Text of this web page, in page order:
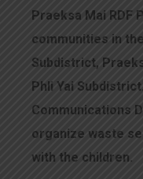
Praeksa Mai RDF
communities in
Subdistrict,
Phli Yai
Communications
organize waste
with the children.